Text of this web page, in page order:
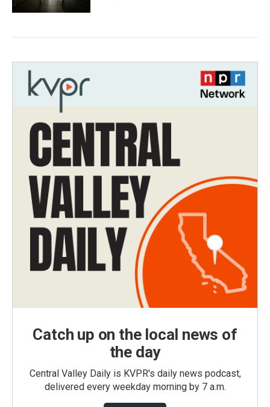
Catch up on the local news of
the day
Central Valley Daily is KVPR's daily news podcast,
delivered every weekday morning by 7 a.m.